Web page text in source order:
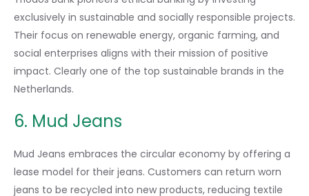
exclusively in sustainable and socially responsible projects.
Their focus on renewable energy, organic farming, and
social enterprises aligns with their mission of positive
impact. Clearly one of the top sustainable brands in the
Netherlands.
6. Mud Jeans
Mud Jeans embraces the circular economy by offering a
lease model for their jeans. Customers can return worn
jeans to be recycled into new products, reducing textile